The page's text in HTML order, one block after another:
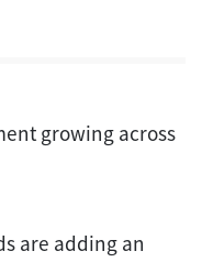
growing across
are adding an